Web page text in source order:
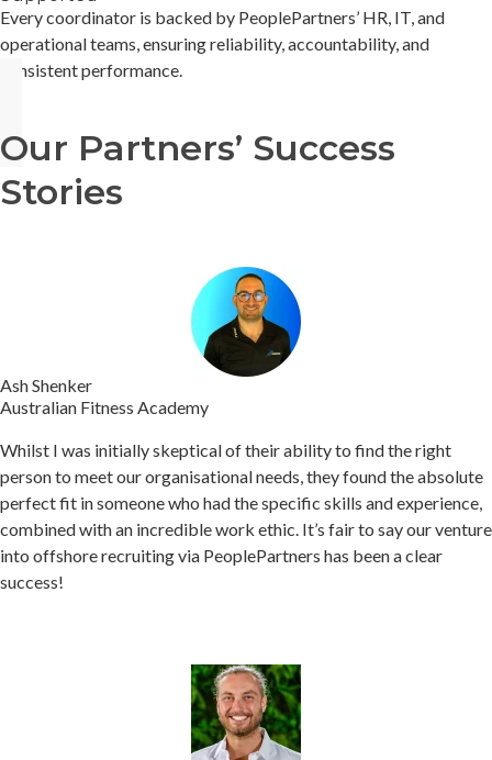
Every coordinator is backed by PeoplePartners’ HR, IT, and
operational teams, ensuring reliability, accountability, and
consistent performance.
Our Partners’ Success
Stories
Ash Shenker
Australian Fitness Academy
Whilst I was initially skeptical of their ability to find the right
person to meet our organisational needs, they found the absolute
perfect fit in someone who had the specific skills and experience,
combined with an incredible work ethic. It’s fair to say our venture
into offshore recruiting via PeoplePartners has been a clear
success!